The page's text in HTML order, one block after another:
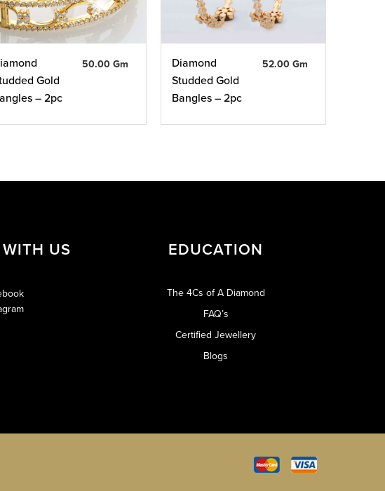
Gold
– 2pc
50.00 Gm
Diamond
Studded Gold
Bangles – 2pc
52.00 Gm
US EDUCATION
The 4Cs of A Diamond
FAQ’s
Certified Jewellery
Blogs